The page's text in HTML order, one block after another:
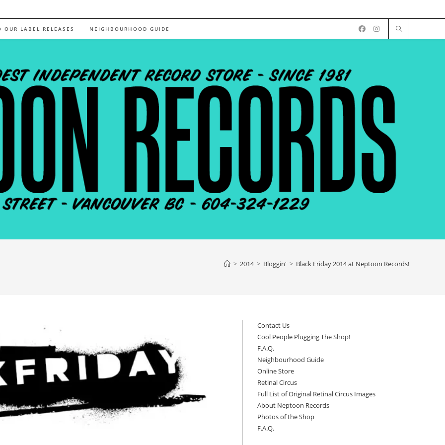
OUR LABEL RELEASES NEIGHBOURHOOD GUIDE
> 2014 > Bloggin' > Black Friday 2014 at Neptoon Records!
Contact Us
Cool People Plugging The Shop!
F.A.Q.
Neighbourhood Guide
Online Store
Retinal Circus
Full List of Original Retinal Circus Images
About Neptoon Records
Photos of the Shop
F.A.Q.